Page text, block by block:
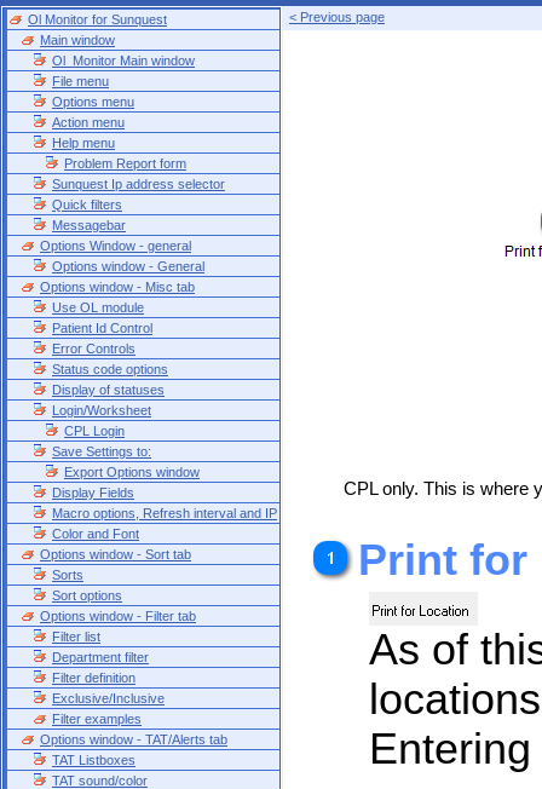
Ol Monitor for Sunquest
Main window
Ol_Monitor Main window
File menu
Options menu
Action menu
Help menu
Problem Report form
Sunquest Ip address selector
Quick filters
Messagebar
Options Window - general
Options window - General
Options window - Misc tab
Use OL module
Patient Id Control
Error Controls
Status code options
Display of statuses
Login/Worksheet
CPL Login
Save Settings to:
Export Options window
Display Fields
Macro options, Refresh interval and IP
Color and Font
Options window - Sort tab
Sorts
Sort options
Options window - Filter tab
Filter list
Department filter
Filter definition
Exclusive/Inclusive
Filter examples
Options window - TAT/Alerts tab
TAT Listboxes
TAT sound/color
< Previous page
CPL only. This is where
Print for
As of